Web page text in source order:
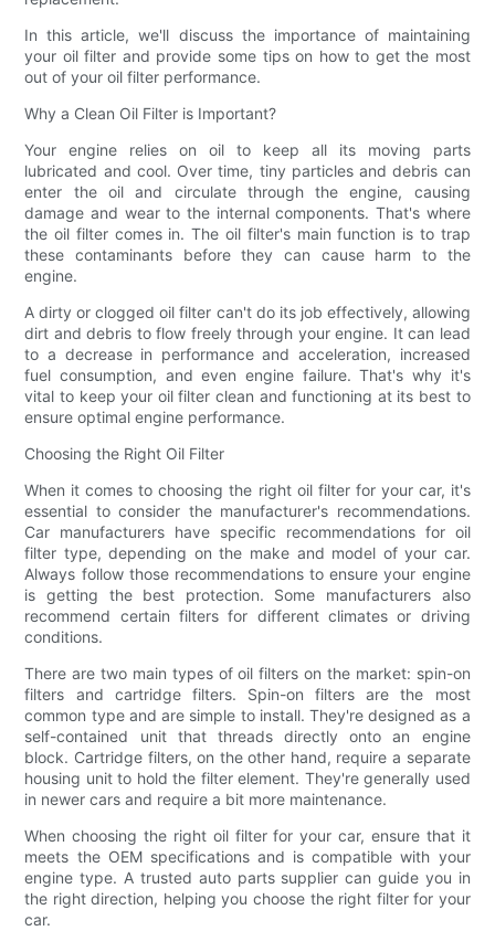
In this article, we'll discuss the importance of maintaining
your oil filter and provide some tips on how to get the most
out of your oil filter performance.
Why a Clean Oil Filter is Important?
Your engine relies on oil to keep all its moving parts
lubricated and cool. Over time, tiny particles and debris can
enter the oil and circulate through the engine, causing
damage and wear to the internal components. That's where
the oil filter comes in. The oil filter's main function is to trap
these contaminants before they can cause harm to the
engine.
A dirty or clogged oil filter can't do its job effectively, allowing
dirt and debris to flow freely through your engine. It can lead
to a decrease in performance and acceleration, increased
fuel consumption, and even engine failure. That's why it's
vital to keep your oil filter clean and functioning at its best to
ensure optimal engine performance.
Choosing the Right Oil Filter
When it comes to choosing the right oil filter for your car, it's
essential to consider the manufacturer's recommendations.
Car manufacturers have specific recommendations for oil
filter type, depending on the make and model of your car.
Always follow those recommendations to ensure your engine
is getting the best protection. Some manufacturers also
recommend certain filters for different climates or driving
conditions.
There are two main types of oil filters on the market: spin-on
filters and cartridge filters. Spin-on filters are the most
common type and are simple to install. They're designed as a
self-contained unit that threads directly onto an engine
block. Cartridge filters, on the other hand, require a separate
housing unit to hold the filter element. They're generally used
in newer cars and require a bit more maintenance.
When choosing the right oil filter for your car, ensure that it
meets the OEM specifications and is compatible with your
engine type. A trusted auto parts supplier can guide you in
the right direction, helping you choose the right filter for your
car.